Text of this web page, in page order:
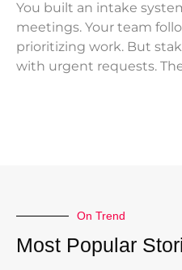
You built an intake
meetings. Your team
prioritizing work. But
with urgent requests.
On Trend
Most Popular